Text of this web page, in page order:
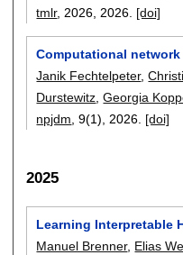
tmlr, 2026, 2026. [doi]
Computational
Janik Fechtelpeter,
Durstewitz ,Georgia
npjdm , 9(1), 2026. [doi]
2025
Learning Interpretable
Manuel Brenner, Elias